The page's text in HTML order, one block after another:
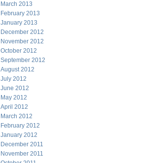
March 2013
February 2013
January 2013
December 2012
November 2012
October 2012
September 2012
August 2012
July 2012
June 2012
May 2012
April 2012
March 2012
February 2012
January 2012
December 2011
November 2011